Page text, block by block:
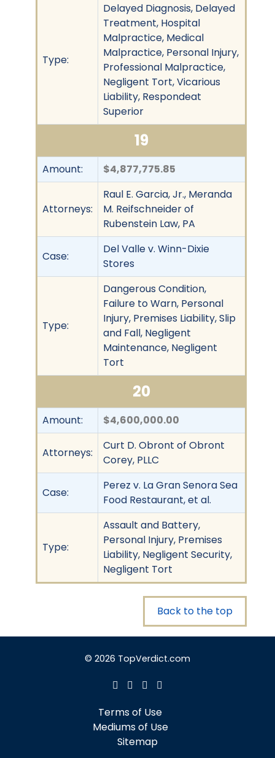
Type:
Delayed Diagnosis, Delayed
Treatment, Hospital
Malpractice, Medical
Malpractice, Personal Injury,
Professional Malpractice,
Negligent Tort, Vicarious
Liability, Respondeat
Superior
19
Amount: $4,877,775.85
Attorneys:
Raul E. Garcia, Jr., Meranda
M. Reifschneider of
Rubenstein Law, PA
Case:
Del Valle v. Winn-Dixie
Stores
Type:
Dangerous Condition,
Failure to Warn, Personal
Injury, Premises Liability, Slip
and Fall, Negligent
Maintenance, Negligent
Tort
20
Amount: $4,600,000.00
Attorneys:
Curt D. Obront of Obront
Corey, PLLC
Case:
Perez v. La Gran Senora Sea
Food Restaurant, et al.
Type:
Assault and Battery,
Personal Injury, Premises
Liability, Negligent Security,
Negligent Tort
Back to the top
© 2026 TopVerdict.com
Terms of Use
Mediums of Use
Sitemap